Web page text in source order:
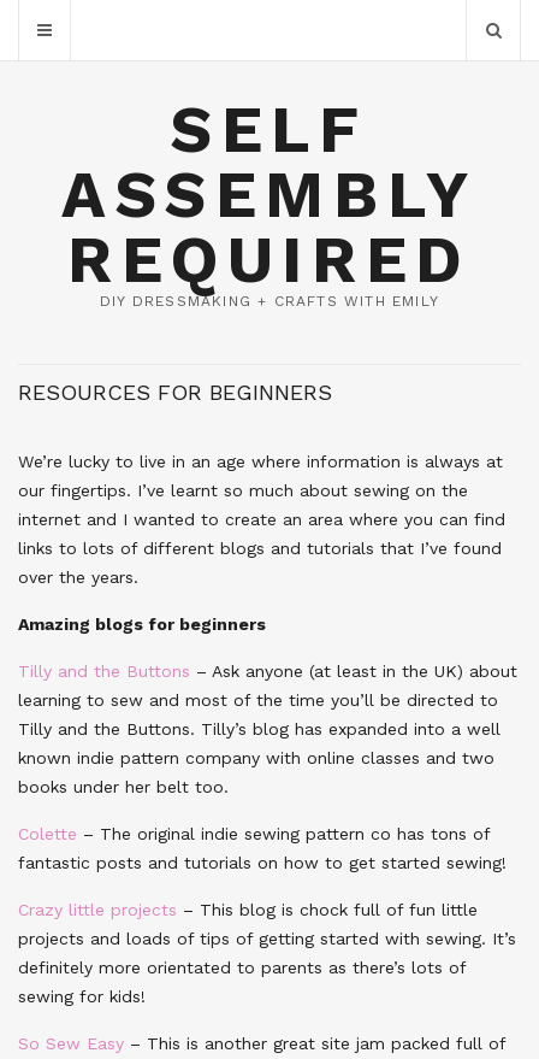
SELF
ASSEMBLY
REQUIRED
DIY DRESSMAKING + CRAFTS WITH EMILY
RESOURCES FOR BEGINNERS
We’re lucky to live in an age where information is always at
our fingertips. I’ve learnt so much about sewing on the
internet and I wanted to create an area where you can find
links to lots of different blogs and tutorials that I’ve found
over the years.
Amazing blogs for beginners
Tilly and the Buttons – Ask anyone (at least in the UK) about
learning to sew and most of the time you’ll be directed to
Tilly and the Buttons. Tilly’s blog has expanded into a well
known indie pattern company with online classes and two
books under her belt too.
Colette – The original indie sewing pattern co has tons of
fantastic posts and tutorials on how to get started sewing!
Crazy little projects – This blog is chock full of fun little
projects and loads of tips of getting started with sewing. It’s
definitely more orientated to parents as there’s lots of
sewing for kids!
So Sew Easy – This is another great site jam packed full of